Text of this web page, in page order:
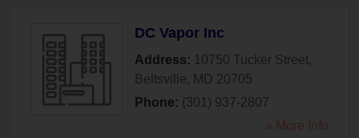
DC Vapor Inc
Address: 10750 Tucker Street,
Beltsville, MD 20705
Phone: (301) 937-2807
» More Info